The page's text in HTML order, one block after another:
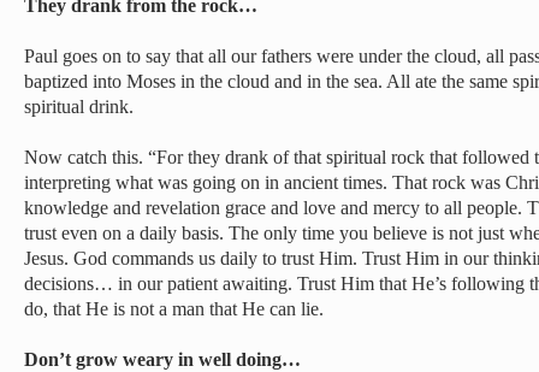
They drank from the rock…
Paul goes on to say that all our fathers were under the cloud, all
baptized into Moses in the cloud and in the sea. All ate the same
spiritual drink.
Now catch this. “For they drank of that spiritual rock that followed
interpreting what was going on in ancient times. That rock was
knowledge and revelation grace and love and mercy to all people.
trust even on a daily basis. The only time you believe is not just
Jesus. God commands us daily to trust Him. Trust Him in our
decisions… in our patient awaiting. Trust Him that He’s following
do, that He is not a man that He can lie.
Don’t grow weary in well doing…